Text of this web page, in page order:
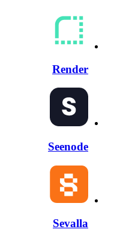
Render
Seenode
Sevalla